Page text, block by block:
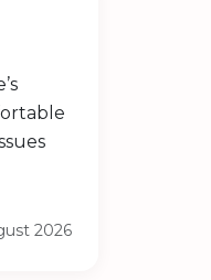
2026